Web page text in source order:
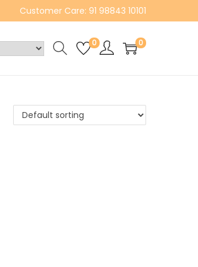
Customer Care: 91 98843 10101
0 0